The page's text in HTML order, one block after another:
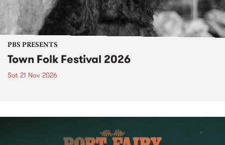
PBS PRESENTS
Town Folk Festival 2026
Sat 21 Nov 2026